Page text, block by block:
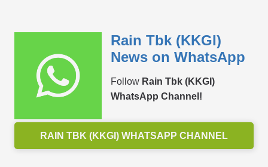
Rain Tbk (KKGI)
News on WhatsApp
Follow Rain Tbk (KKGI)
WhatsApp Channel!
RAIN TBK (KKGI) WHATSAPP CHANNEL